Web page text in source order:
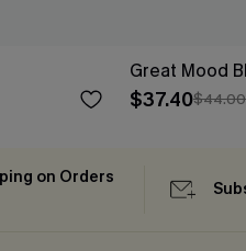
Great Mood
$37.40$44.00
on Orders